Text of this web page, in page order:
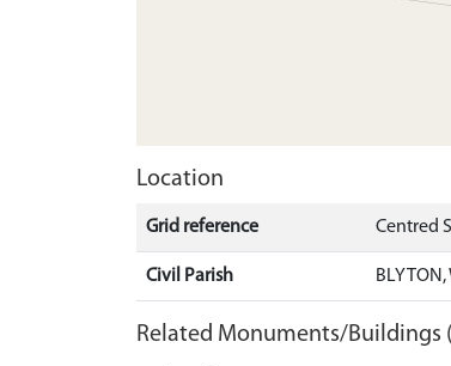
Location
Grid reference Centred
Civil Parish BLYTON,
Related Monuments/Buildings